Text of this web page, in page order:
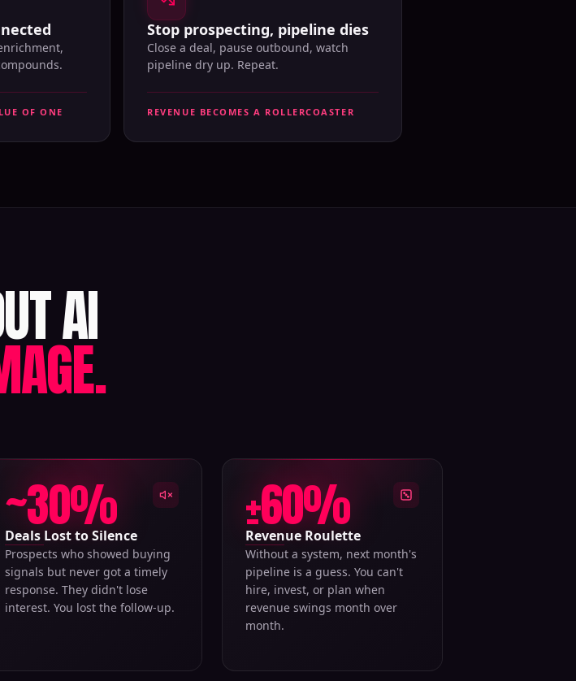
OF ONE
Stop prospecting, pipeline dies
Close a deal, pause outbound, watch
pipeline dry up. Repeat.
REVENUE BECOMES A ROLLERCOASTER
AI
~30%
Deals Lost to Silence
Prospects who showed buying
signals but never got a timely
response. They didn't lose
interest. You lost the follow-up.
±60%
Revenue Roulette
Without a system, next month's
pipeline is a guess. You can't
hire, invest, or plan when
revenue swings month over
month.